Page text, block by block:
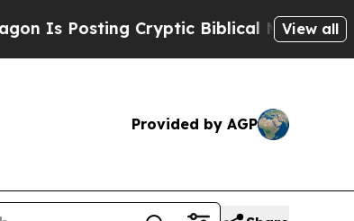
Posting Cryptic Biblical Messages on
View all
Provided by AGP